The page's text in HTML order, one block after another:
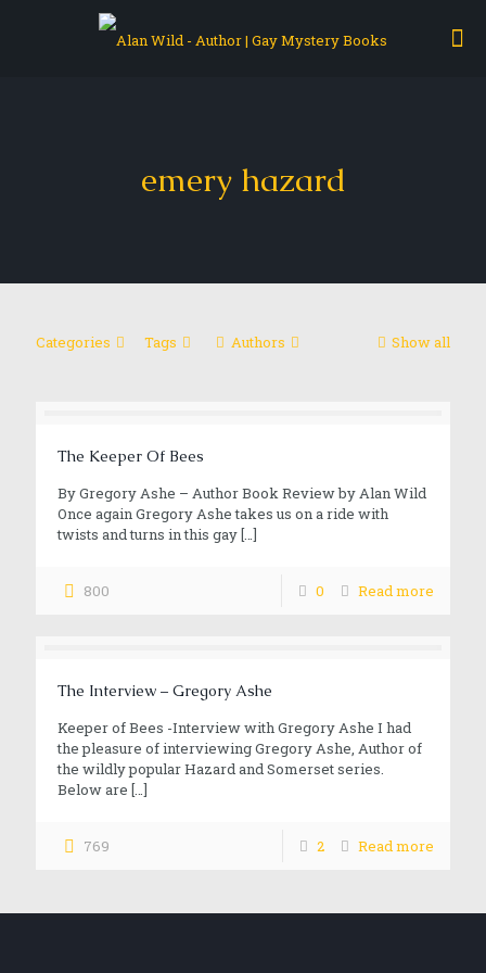
emery hazard
Categories Tags Authors Show all
The Keeper Of Bees
By Gregory Ashe – Author Book Review by Alan Wild
Once again Gregory Ashe takes us on a ride with
twists and turns in this gay[…]
800 0 Read more
The Interview – Gregory Ashe
Keeper of Bees -Interview with Gregory Ashe I had
the pleasure of interviewing Gregory Ashe, Author of
the wildly popular Hazard and Somerset series.
Below are […]
769 2 Read more